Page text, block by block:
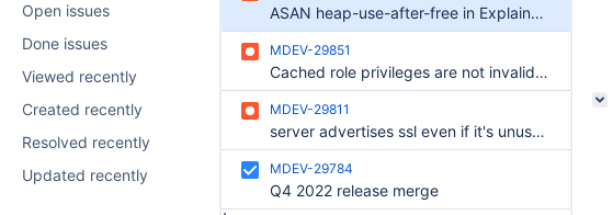
Open issues
Done issues
Viewed recently
Created recently
Resolved recently
Updated recently
ASAN heap-use-after-free in Explain_query::~Explain_query
MDEV-29851
Cached role privileges are not invalidated when needed
MDEV-29811
server advertises ssl even if it's unusable
MDEV-29784
Q4 2022 release merge